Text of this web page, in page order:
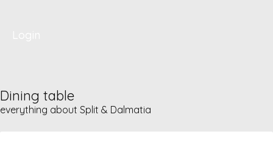
Dining table
everything about Split & Dalmatia